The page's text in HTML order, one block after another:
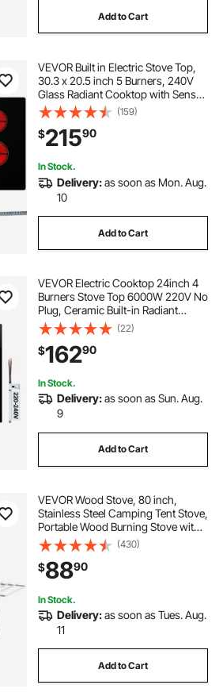
Add to Cart
VEVOR Built in Electric Stove Top,
30.3 x 20.5 inch 5 Burners, 240V
Glass Radiant Cooktop with Sensor
Touch Control, Timer & Child Lock
Included, 9 Power Levels for
Simmer Steam Slow Cook Fry
(159)
$21590
In Stock.
Delivery:as soon as Mon. Aug.
10
Add to Cart
VEVOR Electric Cooktop 24inch 4
Burners Stove Top 6000W 220V No
Plug, Ceramic Built-in Radiant
Electric Stove , with 11 Power
Levels, Over-Heat Guard, Knob
Control, for Diverse Cooking
Requirements
(22)
$16290
In Stock.
Delivery:as soon as Sun. Aug.
9
Add to Cart
VEVOR Wood Stove, 80 inch,
Stainless Steel Camping Tent Stove,
Portable Wood Burning Stove with
Chimney Pipes & Gloves,
700in³Firebox Hot Tent Stove for
Outdoor Cooking and Heating with
8 Pipes
(430)
$8890
In Stock.
Delivery:as soon as Tues. Aug.
11
Add to Cart